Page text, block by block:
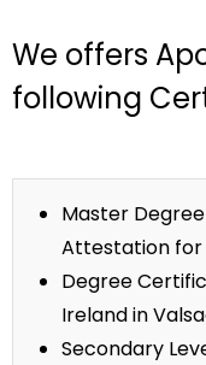
We offers
following
Master
Attestation for
Degree
Ireland in
Secondary